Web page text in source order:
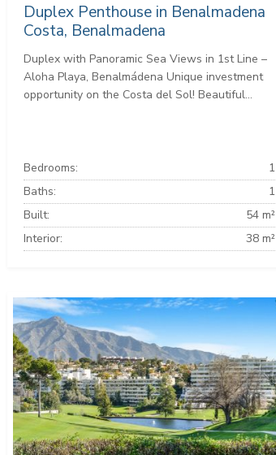
Duplex Penthouse in Benalmadena
Costa, Benalmadena
Duplex with Panoramic Sea Views in 1st Line –
Aloha Playa, Benalmádena Unique investment
opportunity on the Costa del Sol! Beautiful...
Bedrooms:
1
Baths:
1
Built:
54 m²
Interior:
38 m²